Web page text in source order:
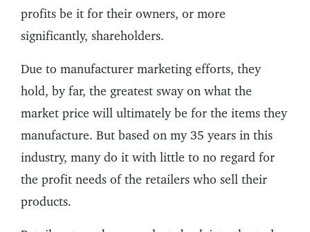
profits be it for their owners, or more
significantly, shareholders.
Due to manufacturer marketing efforts, they
hold, by far, the greatest sway on what the
market price will ultimately be for the items they
manufacture. But based on my 35 years in this
industry, many do it with little to no regard for
the profit needs of the retailers who sell their
products.